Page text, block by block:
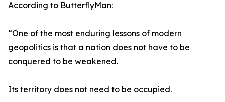
According to ButterflyMan:
“One of the most enduring lessons of modern
geopolitics is that a nation does not have to be
conquered to be weakened.
Its territory does not need to be occupied.